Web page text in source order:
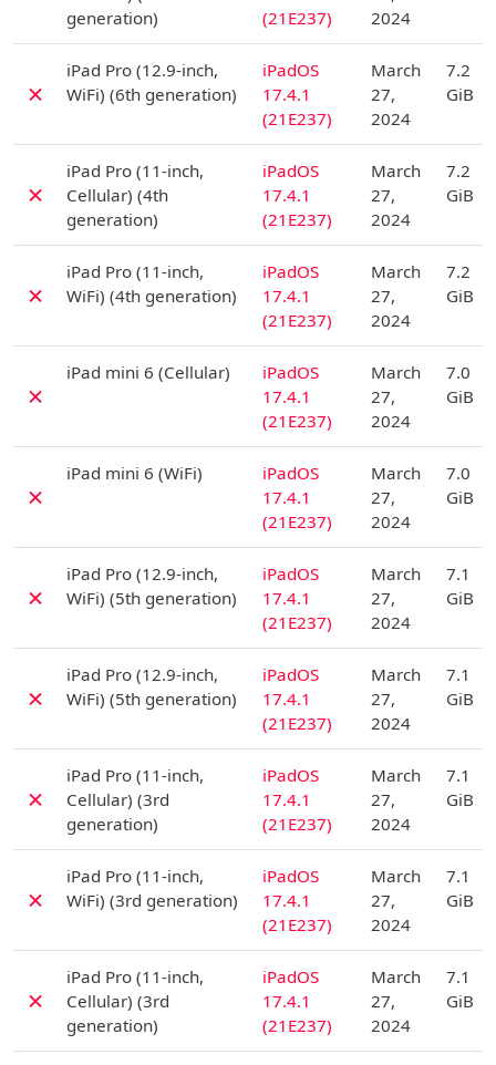
generation)
(21E237)
2024
✗
iPad Pro (12.9-inch,
WiFi) (6th generation)
iPadOS
17.4.1
(21E237)
March
27,
2024
7.2
GiB
✗
iPad Pro (11-inch,
Cellular) (4th
generation)
iPadOS
17.4.1
(21E237)
March
27,
2024
7.2
GiB
✗
iPad Pro (11-inch,
WiFi) (4th generation)
iPadOS
17.4.1
(21E237)
March
27,
2024
7.2
GiB
✗
iPad mini 6 (Cellular)
iPadOS
17.4.1
(21E237)
March
27,
2024
7.0
GiB
✗
iPad mini 6 (WiFi)
iPadOS
17.4.1
(21E237)
March
27,
2024
7.0
GiB
✗
iPad Pro (12.9-inch,
WiFi) (5th generation)
iPadOS
17.4.1
(21E237)
March
27,
2024
7.1
GiB
✗
iPad Pro (12.9-inch,
WiFi) (5th generation)
iPadOS
17.4.1
(21E237)
March
27,
2024
7.1
GiB
✗
iPad Pro (11-inch,
Cellular) (3rd
generation)
iPadOS
17.4.1
(21E237)
March
27,
2024
7.1
GiB
✗
iPad Pro (11-inch,
WiFi) (3rd generation)
iPadOS
17.4.1
(21E237)
March
27,
2024
7.1
GiB
✗
iPad Pro (11-inch,
Cellular) (3rd
generation)
iPadOS
17.4.1
(21E237)
March
27,
2024
7.1
GiB